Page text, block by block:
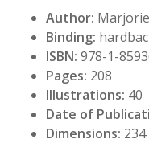
Author:
Binding:
ISBN: 978-1-
Pages: 208
Illustrations: 40
Date of
Dimensions: